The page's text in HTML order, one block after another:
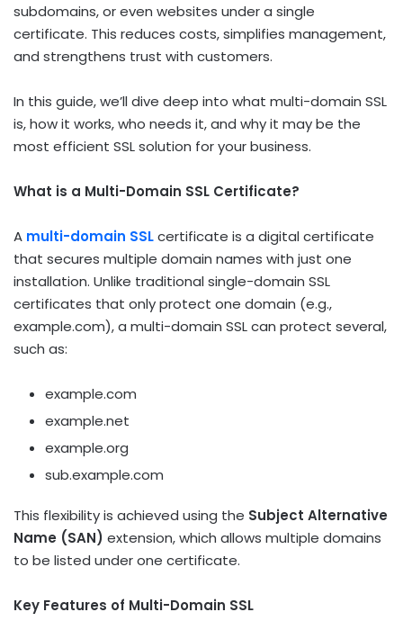
subdomains, or even websites under a single
certificate. This reduces costs, simplifies management,
and strengthens trust with customers.
In this guide, we’ll dive deep into what multi-domain SSL
is, how it works, who needs it, and why it may be the
most efficient SSL solution for your business.
What is a Multi-Domain SSL Certificate?
A multi-domain SSLcertificate is a digital certificate
that secures multiple domain names with just one
installation. Unlike traditional single-domain SSL
certificates that only protect one domain (e.g.,
example.com), a multi-domain SSL can protect several,
such as:
example.com
example.net
example.org
sub.example.com
This flexibility is achieved using the Subject Alternative
Name (SAN) extension, which allows multiple domains
to be listed under one certificate.
Key Features of Multi-Domain SSL